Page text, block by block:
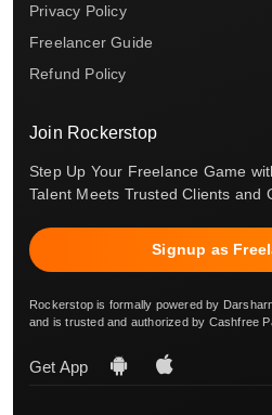
Privacy Policy
Freelancer Guide
Refund Policy
Join Rockerstop
Step Up Your Freelance Game
Talent Meets Trusted Clients and
Signup as
Rockerstop is formally powered by
and is trusted and authorized by Cashfree
Get App